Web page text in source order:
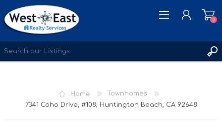
0
Home
Townhomes
7341 Coho Drive, #108, Huntington Beach, CA 92648